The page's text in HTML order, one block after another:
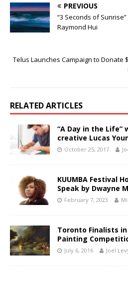
PREVIOUS
“3 Seconds of
Raymond Hui
Telus Launches Campaign to Donate
RELATED ARTICLES
“A Day in the
creative Lucas
October 25, 2017
KUUMBA Festival
Speak by Dwayne
February 7, 2023
Toronto Finalists in
Painting
July 6, 2016 Joel